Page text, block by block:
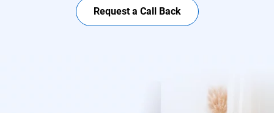
Request a Call Back